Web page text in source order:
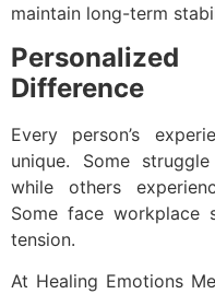
maintain long-term
Difference
Every person’s
unique. Some
while others
Some face workplace
tension.
At Healing Emotions